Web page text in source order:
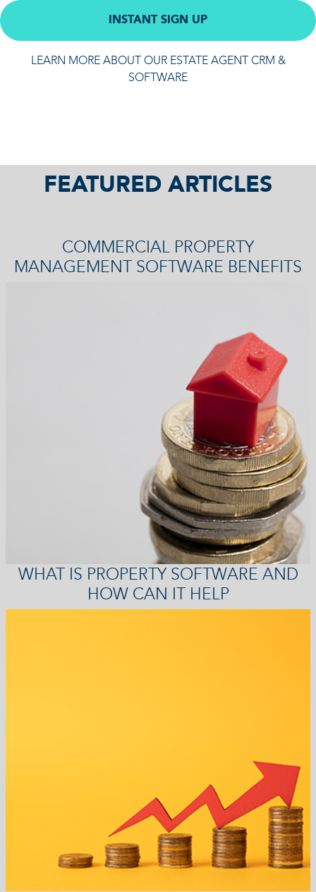
INSTANT SIGN UP
LEARN MORE ABOUT OUR ESTATE AGENT CRM &
SOFTWARE
FEATURED ARTICLES
COMMERCIAL PROPERTY
MANAGEMENT SOFTWARE BENEFITS
WHAT IS PROPERTY SOFTWARE AND
HOW CAN IT HELP